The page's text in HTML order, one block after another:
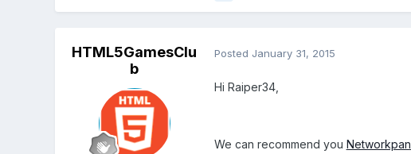
HTML5GamesClu
b
Posted January 31, 2015
Hi Raiper34,
We can recommend you